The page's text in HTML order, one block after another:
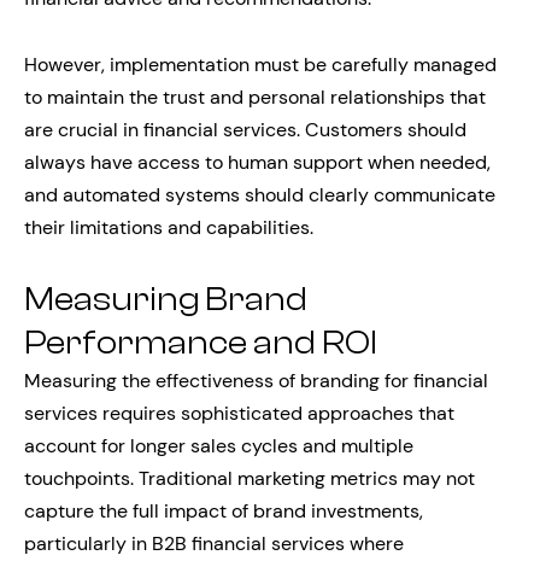
However, implementation must be carefully managed
to maintain the trust and personal relationships that
are crucial in financial services. Customers should
always have access to human support when needed,
and automated systems should clearly communicate
their limitations and capabilities.
Measuring Brand
Performance and ROI
Measuring the effectiveness of branding for financial
services requires sophisticated approaches that
account for longer sales cycles and multiple
touchpoints. Traditional marketing metrics may not
capture the full impact of brand investments,
particularly in B2B financial services where